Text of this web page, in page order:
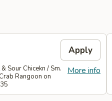
Apply
More info
Sour Chicekn / Sm.
Rangoon on